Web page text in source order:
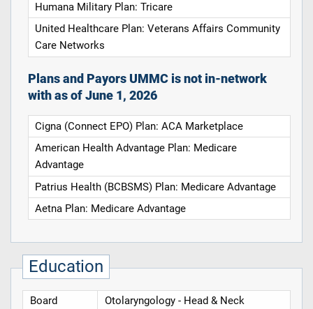
Humana Military Plan: Tricare
United Healthcare Plan: Veterans Affairs Community
Care Networks
Plans and Payors UMMC is not in-network
with as of June 1, 2026
Cigna (Connect EPO) Plan: ACA Marketplace
American Health Advantage Plan: Medicare
Advantage
Patrius Health (BCBSMS) Plan: Medicare Advantage
Aetna Plan: Medicare Advantage
Education
Board
Otolaryngology - Head & Neck